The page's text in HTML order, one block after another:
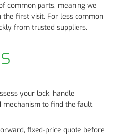
common parts, meaning we
first visit. For less common
from trusted suppliers.
your lock, handle
mechanism to find the fault.
fixed-price quote before